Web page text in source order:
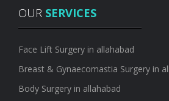
OUR SERVICES
Face Lift Surgery in allahabad
Breast & Gynaecomastia Surgery in
Body Surgery in allahabad